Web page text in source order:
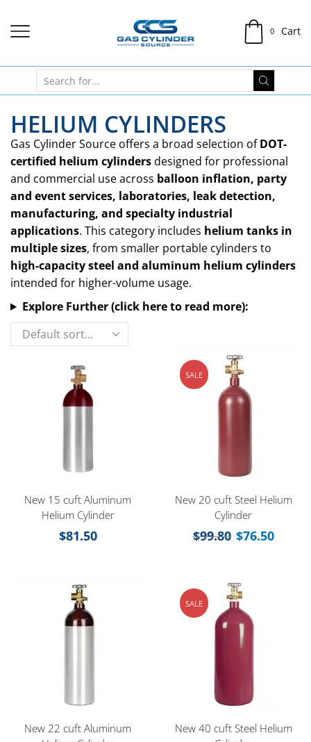
0 Cart
HELIUM CYLINDERS
Gas Cylinder Source offers a broad selection ofDOT-
certified helium cylindersdesigned for professional
and commercial use across balloon inflation, party
and event services, laboratories, leak detection,
manufacturing, and specialty industrial
applications. This category includes helium tanks in
multiple sizes, from smaller portable cylinders to
high-capacity steel and aluminum helium cylinders
intended for higher-volume usage.
Explore Further (click here to read more):
New 15 cuft Aluminum
Helium Cylinder
$81.50
SALE
New 20 cuft Steel Helium
Cylinder
$99.80 $76.50
New 22 cuft Aluminum
SALE
New 40 cuft Steel Helium